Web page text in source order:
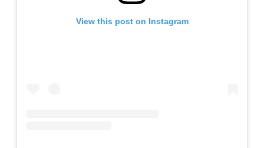
View this post on Instagram